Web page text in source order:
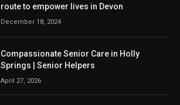
route to empower lives in Devon
December 18, 2024
Compassionate Senior Care in Holly
Springs | Senior Helpers
April 27, 2026